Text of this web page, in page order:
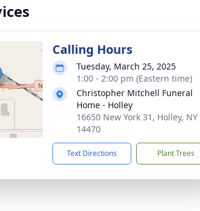
Calling Hours
Tuesday, March 25, 2025
1:00 - 2:00 pm (Eastern time)
Christopher Mitchell Funeral
Home - Holley
16650 New York 31, Holley, NY
14470
Text Directions Plant Trees